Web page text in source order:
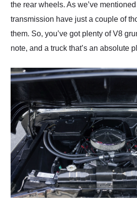
the rear wheels. As we’ve
transmission have just a couple of
them. So, you’ve got plenty of V8
note, and a truck that’s an absolute